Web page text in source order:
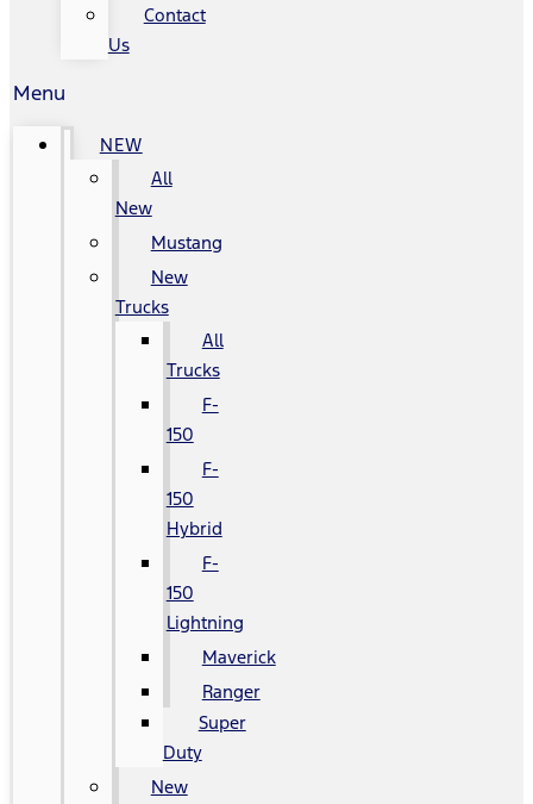
Contact
Us
Menu
NEW
All
New
Mustang
New
Trucks
All
Trucks
F-
150
F-
150
Hybrid
F-
150
Lightning
Maverick
Ranger
Super
Duty
New